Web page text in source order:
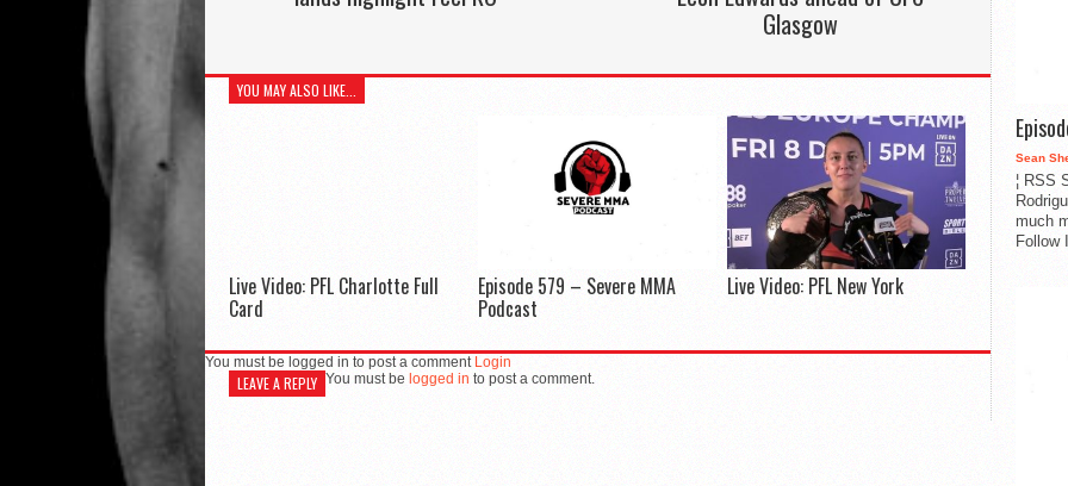
Glasgow
YOU MAY ALSO LIKE...
Live Video: PFL Charlotte Full
Card
Episode 579 – Severe MMA
Podcast
Live Video: PFL New York
You must be logged in to post a comment Login
LEAVE A REPLY You must be logged in to post a comment.
Sean
¦ RSS
much
Follow